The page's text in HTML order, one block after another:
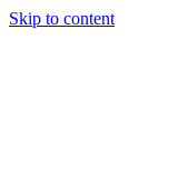
Skip to content